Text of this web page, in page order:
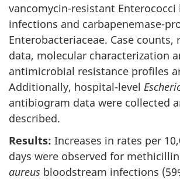
vancomycin-resistant
infections and carbapenemase-
Enterobacteriaceae. Case counts,
data, molecular characterization
antimicrobial resistance profiles
Additionally, hospital-level
antibiogram data were collected
described.
Results: Increases in rates per
days were observed for
aureus bloodstream infections